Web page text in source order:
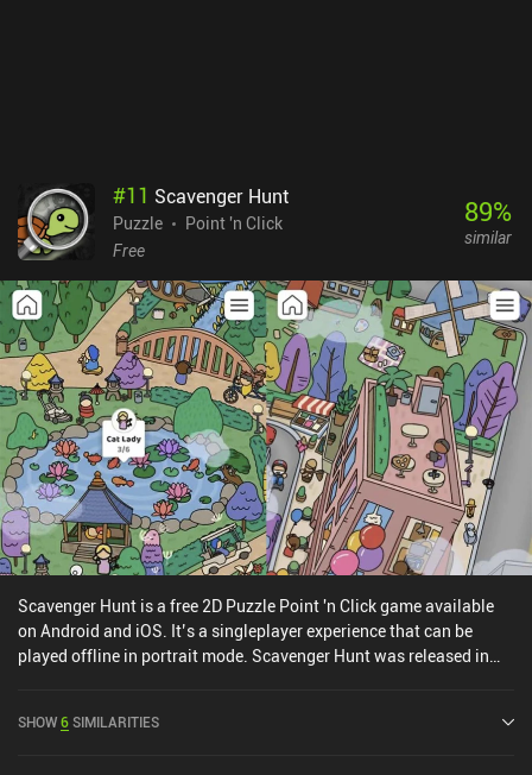
#11 Scavenger Hunt
Puzzle
Point 'n Click
Free
89%
similar
Scavenger Hunt is a free 2D Puzzle Point 'n Click game available
on Android and iOS. It’s a singleplayer experience that can be
played offline in portrait mode. Scavenger Hunt was released in
SHOW6SIMILARITIES